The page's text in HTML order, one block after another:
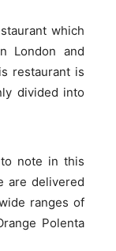
which
London and
restaurant is
divided into
note in this
are delivered
ranges of
Polenta